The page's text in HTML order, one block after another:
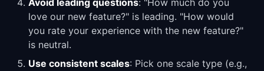
Avoid leading questions: "How much do you
love our new feature?" is leading. "How would
you rate your experience with the new feature?"
is neutral.
Use consistent scales: Pick one scale type (e.g.,